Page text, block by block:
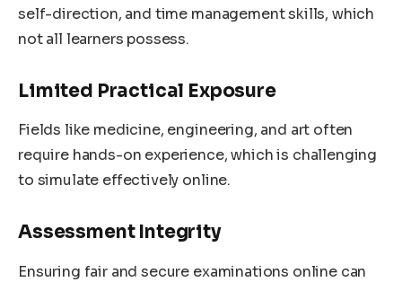
self-direction, and time management skills, which
not all learners possess.
Limited Practical Exposure
Fields like medicine, engineering, and art often
require hands-on experience, which is challenging
to simulate effectively online.
Assessment Integrity
Ensuring fair and secure examinations online can